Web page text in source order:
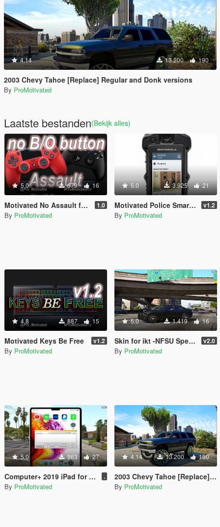
4.14 13.200 190
2003 Chevy Tahoe [Replace] Regular and Donk versions
By ProMotivated
Laatste bestanden(Bekijk alles)
5.0 679 16
Motivated No Assault from B/O button (FiveM Compatible) 1.0
By ProMotivated
5.0 3.925 21
Motivated Police Smart Radio v1.2
By ProMotivated
4.8 887 15
Motivated Keys Be Free v1.2
By ProMotivated
5.0 1.419 16
Skin for ikt -NFSU Speedometer: Customizable v2.0
By ProMotivated
5.0 963 27
Computer+ 2019 iPad for all departments .
By ProMotivated
4.14 13.200 190
2003 Chevy Tahoe [Replace] Regular and Donk versions
By ProMotivated